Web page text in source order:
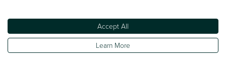
Accept All
Learn More